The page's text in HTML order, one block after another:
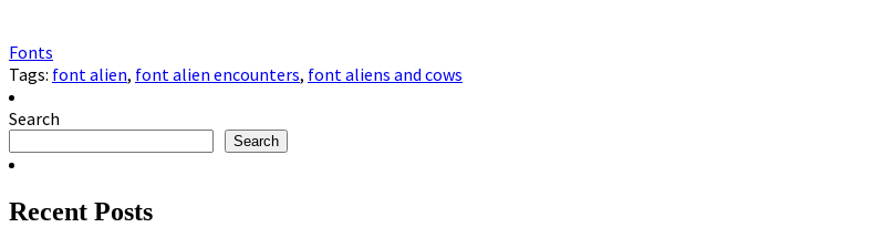
Fonts
Tags: font alien, font alien encounters, font aliens and cows
Search
Search
Recent Posts